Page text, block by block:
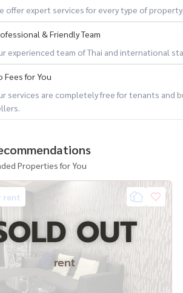
living, expats, or shared living
+ high floor + open view + great
viewing / 预约看房
+66 (0)90-993-5832
#ThonglorCondo #BangkokRental
offer expert services for every type of
& Friendly Team
experienced team of Thai and international
Fees for You
services are completely free for tenants and
Properties for You
rent
OUT
rent